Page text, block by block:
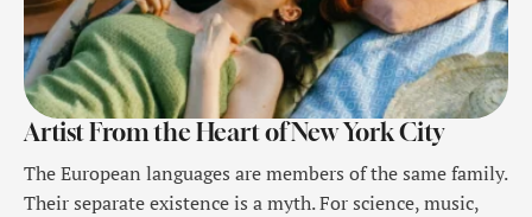
Artist From the Heart of New York City
The European languages are members of the same family.
Their separate existence is a myth. For science, music,